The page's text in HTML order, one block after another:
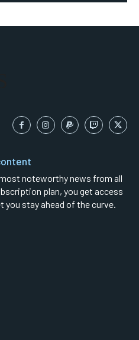
noteworthy news from all
plan, you get access
you stay ahead of the curve.